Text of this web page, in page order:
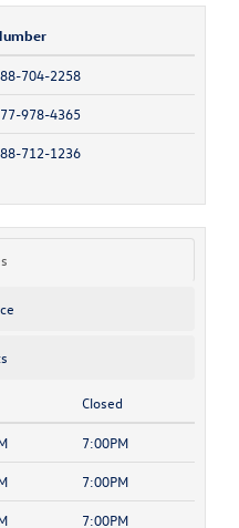
704-2258
978-4365
712-1236
Closed
7:00PM
7:00PM
7:00PM